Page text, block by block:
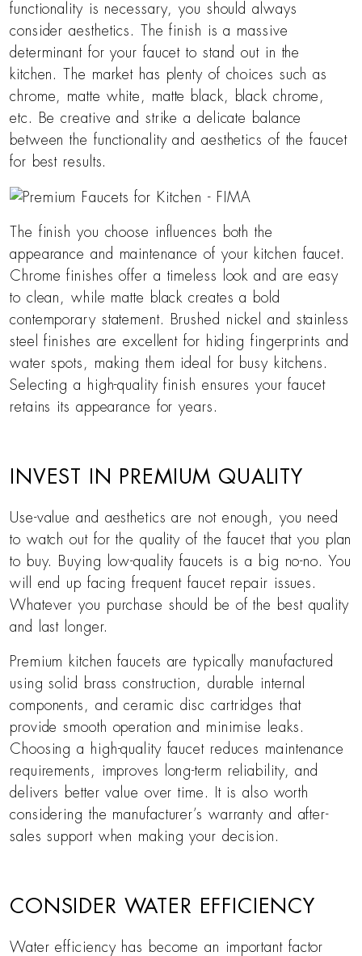
functionality is necessary, you should always
consider aesthetics. The finish is a massive
determinant for your faucet to stand out in the
kitchen. The market has plenty of choices such as
chrome, matte white, matte black, black chrome,
etc. Be creative and strike a delicate balance
between the functionality and aesthetics of the faucet
for best results.
The finish you choose influences both the
appearance and maintenance of your kitchen faucet.
Chrome finishes offer a timeless look and are easy
to clean, while matte black creates a bold
contemporary statement. Brushed nickel and stainless
steel finishes are excellent for hiding fingerprints and
water spots, making them ideal for busy kitchens.
Selecting a high-quality finish ensures your faucet
retains its appearance for years.
INVEST IN PREMIUM QUALITY
Use-value and aesthetics are not enough, you need
to watch out for the quality of the faucet that you plan
to buy. Buying low-quality faucets is a big no-no. You
will end up facing frequent faucet repair issues.
Whatever you purchase should be of the best quality
and last longer.
Premium kitchen faucets are typically manufactured
using solid brass construction, durable internal
components, and ceramic disc cartridges that
provide smooth operation and minimise leaks.
Choosing a high-quality faucet reduces maintenance
requirements, improves long-term reliability, and
delivers better value over time. It is also worth
considering the manufacturer’s warranty and after-
sales support when making your decision.
CONSIDER WATER EFFICIENCY
Water efficiency has become an important factor